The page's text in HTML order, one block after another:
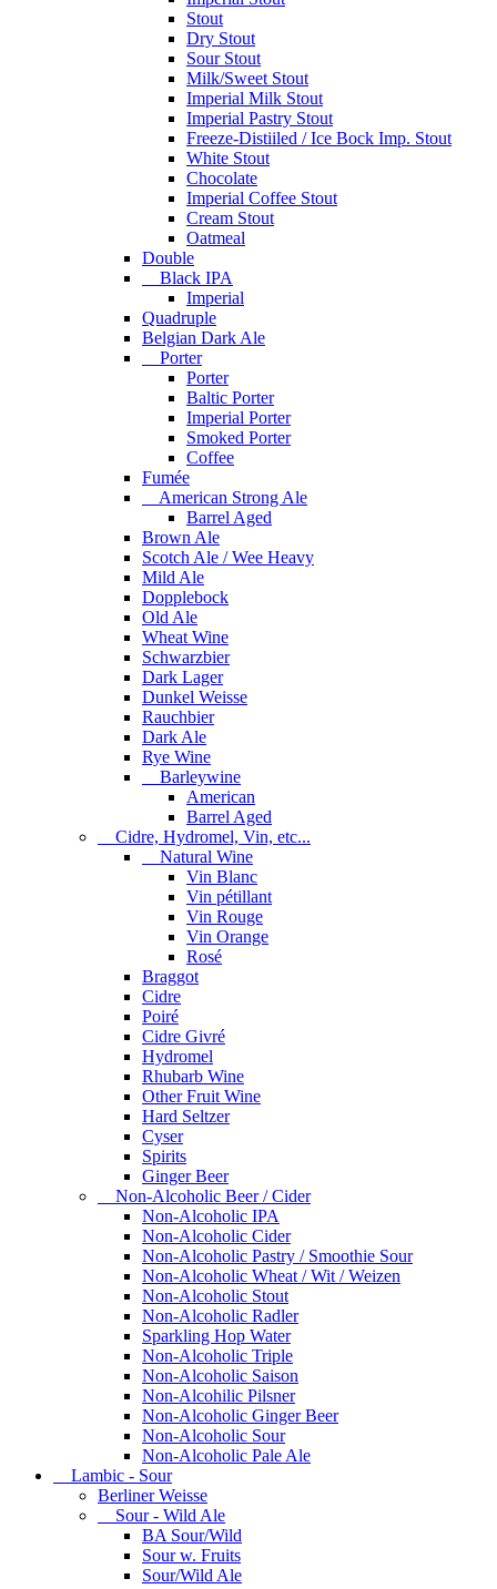
Stout
Dry Stout
Sour Stout
Milk/Sweet Stout
Imperial Milk Stout
Imperial Pastry Stout
Freeze-Distiiled / Ice Bock Imp. Stout
White Stout
Chocolate
Imperial Coffee Stout
Cream Stout
Oatmeal
Double
Black IPA
Imperial
Quadruple
Belgian Dark Ale
Porter
Porter
Baltic Porter
Imperial Porter
Smoked Porter
Coffee
Fumée
American Strong Ale
Barrel Aged
Brown Ale
Scotch Ale / Wee Heavy
Mild Ale
Dopplebock
Old Ale
Wheat Wine
Schwarzbier
Dark Lager
Dunkel Weisse
Rauchbier
Dark Ale
Rye Wine
Barleywine
American
Barrel Aged
Cidre, Hydromel, Vin, etc...
Natural Wine
Vin Blanc
Vin pétillant
Vin Rouge
Vin Orange
Rosé
Braggot
Cidre
Poiré
Cidre Givré
Hydromel
Rhubarb Wine
Other Fruit Wine
Hard Seltzer
Cyser
Spirits
Ginger Beer
Non-Alcoholic Beer / Cider
Non-Alcoholic IPA
Non-Alcoholic Cider
Non-Alcoholic Pastry / Smoothie Sour
Non-Alcoholic Wheat / Wit / Weizen
Non-Alcoholic Stout
Non-Alcoholic Radler
Sparkling Hop Water
Non-Alcoholic Triple
Non-Alcoholic Saison
Non-Alcohilic Pilsner
Non-Alcoholic Ginger Beer
Non-Alcoholic Sour
Non-Alcoholic Pale Ale
Lambic - Sour
Berliner Weisse
Sour - Wild Ale
BA Sour/Wild
Sour w. Fruits
Sour/Wild Ale